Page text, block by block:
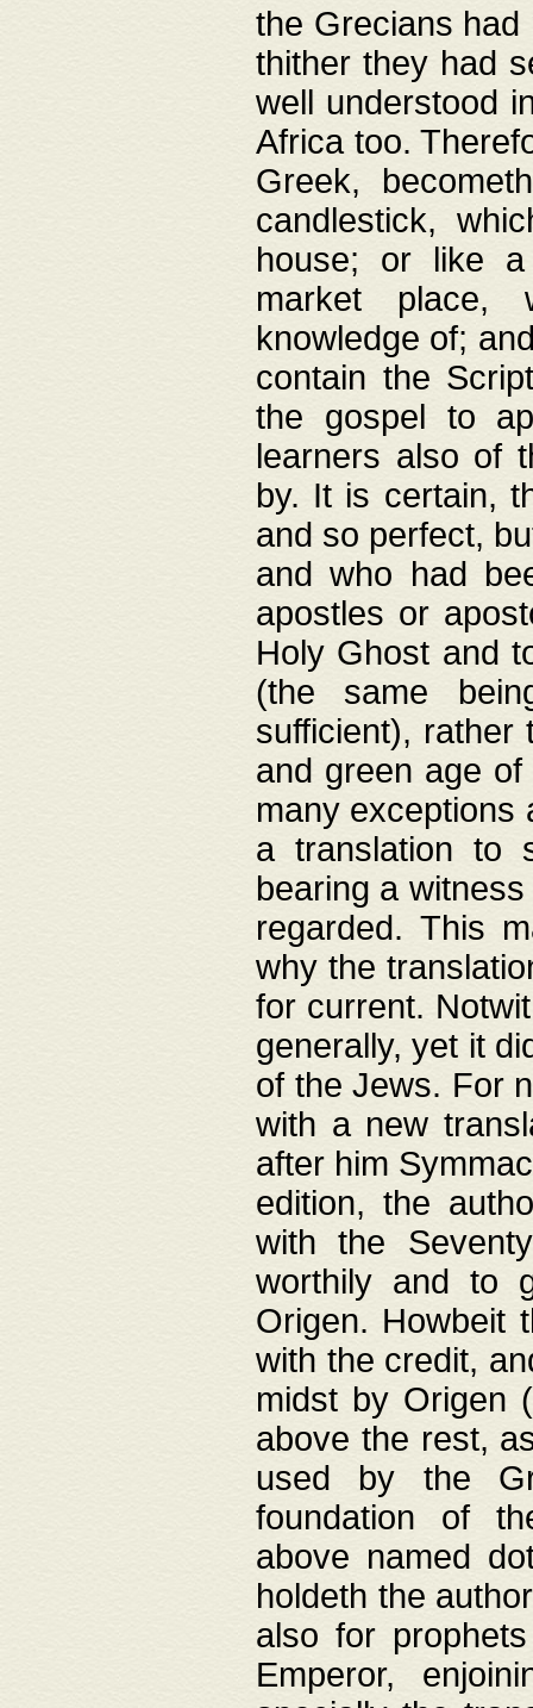
the Grecians
thither they had
well understood
Africa too.
Greek,
candlestick,
house; or like a
market place,
knowledge of;
contain the
the gospel to
learners also of
by. It is certain,
and so perfect,
and who had
apostles or
Holy Ghost and
(the same
sufficient), rather
and green age
many exceptions
a translation to
bearing a
regarded. This
why the
for current.
generally, yet it
of the Jews. For
with a new
after him
edition, the
with the
worthily and to
Origen. Howbeit
with the credit,
midst by Origen
above the rest,
used by the
foundation of
above named
holdeth the
also for
Emperor,